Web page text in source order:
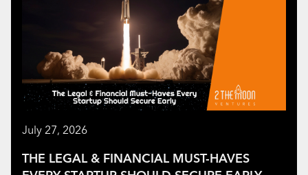
July 27, 2026
THE LEGAL & FINANCIAL MUST-HAVES